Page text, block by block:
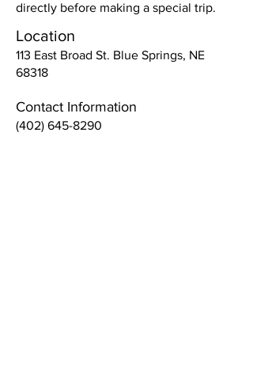
directly before making a special trip.
Location
113 East Broad St. Blue Springs, NE
68318
Contact Information
(402) 645-8290